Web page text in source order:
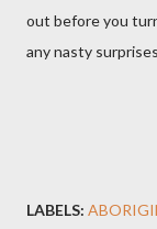
out before you
any nasty
LABELS: